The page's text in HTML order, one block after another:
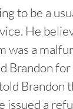
to be a
He
was a
Brandon
Brandon
issued a